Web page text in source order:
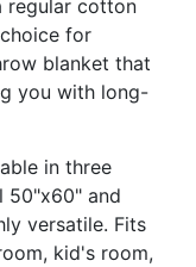
regular cotton
for
blanket that
you with long-
in three
50"x60" and
versatile. Fits
kid's room,